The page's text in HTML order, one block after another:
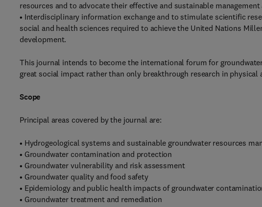
resources and to advocate their effective and sustainable
• Interdisciplinary information exchange and to stimulate scientific
social and health sciences required to achieve the United Nations
development.
This journal intends to become the international forum for
great social impact rather than only breakthrough research in physical
Scope
Principal areas covered by the journal are:
• Hydrogeological systems and sustainable groundwater resources
• Groundwater contamination and protection
• Groundwater vulnerability and risk assessment
• Groundwater quality and food safety
• Epidemiology and public health impacts of groundwater
• Groundwater treatment and remediation